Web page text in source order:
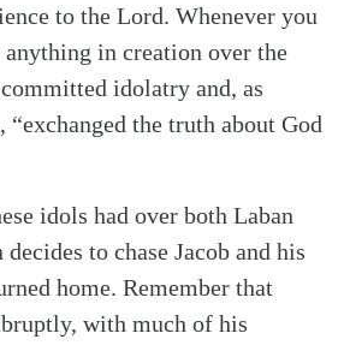
to the Lord. Whenever you
in creation over the
idolatry and, as
“exchanged the truth about God
idols had over both Laban
to chase Jacob and his
home. Remember that
with much of his